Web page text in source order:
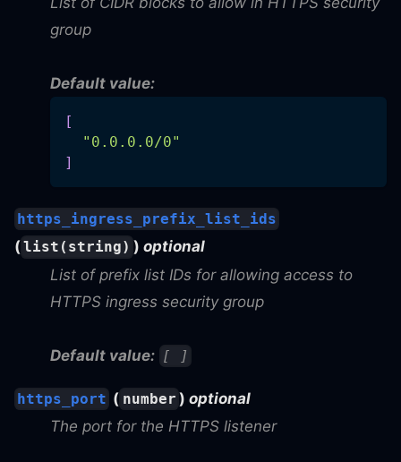
group
Default value:
[
"0.0.0.0/0"
]
https_ingress_prefix_list_ids
(list(string) )optional
List of prefix list IDs for allowing access to
HTTPS ingress security group
Default value: [ ]
https_port ( number ) optional
The port for the HTTPS listener